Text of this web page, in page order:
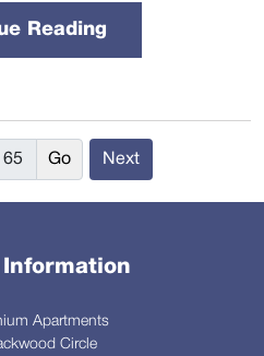
Reading
65 Next
Apartments
Circle